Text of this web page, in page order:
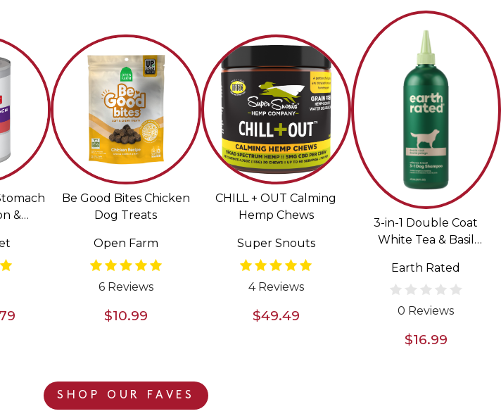
&
Be Good Bites Chicken
Dog Treats
Open Farm
6 Reviews
$10.99
CHILL + OUT Calming
Hemp Chews
Super Snouts
4 Reviews
$49.49
3-in-1 Double Coat
White Tea & Basil
Conditioner for Dogs
Earth Rated
0 Reviews
$16.99
SHOP OUR FAVES